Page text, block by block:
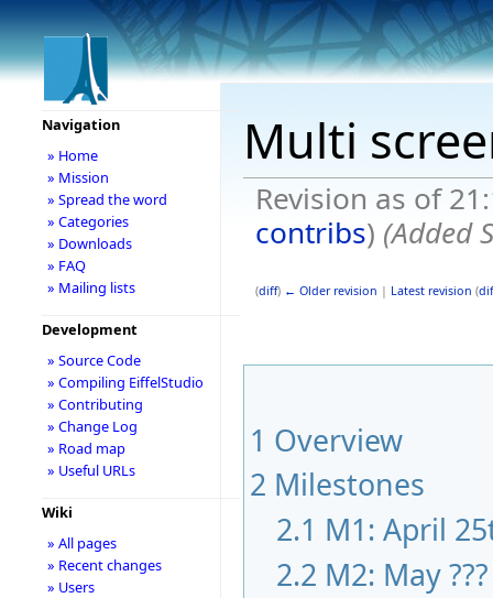
Multi
Revision as of
contribs) (Added
(diff) ← Older revision | Latest revision (
1 Overview
2 Milestones
2.1 M1: April
2.2 M2: May ???
Navigation
» Home
» Mission
» Spread the word
» Categories
» Downloads
» FAQ
» Mailing lists
Development
» Source Code
» Compiling EiffelStudio
» Contributing
» Change Log
» Road map
» Useful URLs
Wiki
» All pages
» Recent changes
» Users